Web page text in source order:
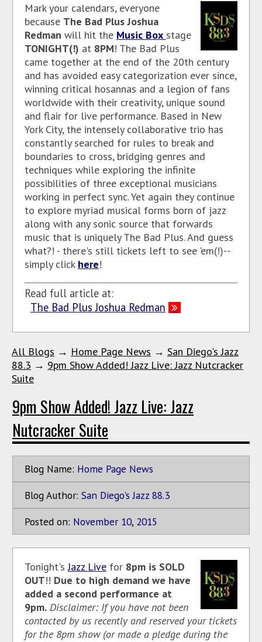
Mark your calendars, everyone
because The Bad Plus Joshua
Redman will hit the Music Box stage
TONIGHT(!) at 8PM! The Bad Plus
came together at the end of the 20th century
and has avoided easy categorization ever since,
winning critical hosannas and a legion of fans
worldwide with their creativity, unique sound
and flair for live performance. Based in New
York City, the intensely collaborative trio has
constantly searched for rules to break and
boundaries to cross, bridging genres and
techniques while exploring the infinite
possibilities of three exceptional musicians
working in perfect sync. Yet again they continue
to explore myriad musical forms born of jazz
along with any sonic source that forwards
music that is uniquely The Bad Plus. And guess
what?! - there's still tickets left to see 'em(!)--
simply click here!
Read full article at:
The Bad Plus Joshua Redman
All Blogs → Home Page News → San Diego's Jazz
88.3 → 9pm Show Added! Jazz Live: Jazz Nutcracker
Suite
9pm Show Added! Jazz Live: Jazz
Nutcracker Suite
Blog Name: Home Page News
Blog Author: San Diego's Jazz 88.3
Posted on: November 10, 2015
Tonight'sJazz Live for 8pm is SOLD
OUT!! Due to high demand we have
added a second performance at
9pm. Disclaimer: If you have not been
contacted by us recently and reserved your tickets
for the 8pm show (or made a pledge during the